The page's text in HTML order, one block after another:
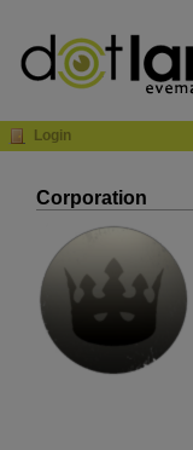
Login
Corporation